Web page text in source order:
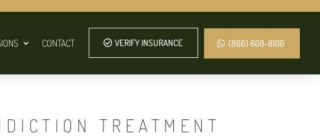
CONTACT VERIFY INSURANCE (866) 608-8106
TREATMENT